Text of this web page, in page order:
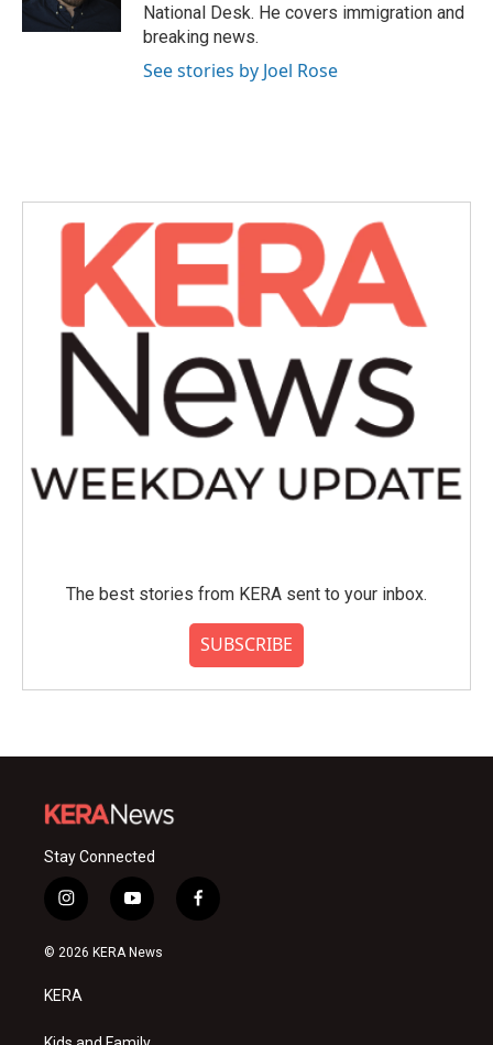
National Desk. He covers immigration and
breaking news.
See stories by Joel Rose
The best stories from KERA sent to your inbox.
SUBSCRIBE
Stay Connected
i
n
s
a
g
y
o
u
f
a
© 2026 KERA News
KERA